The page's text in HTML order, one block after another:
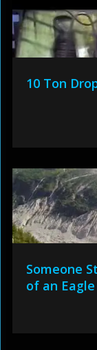
10 Ton
Someone
of an Eagle